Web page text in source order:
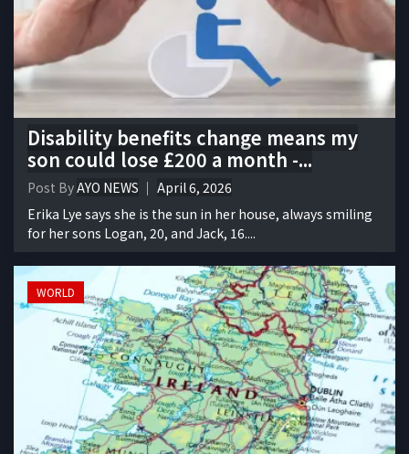
Disability benefits change means my
son could lose £200 a month -...
Post ByAYO NEWS
April 6, 2026
Erika Lye says she is the sun in her house, always smiling
for her sons Logan, 20, and Jack, 16....
WORLD